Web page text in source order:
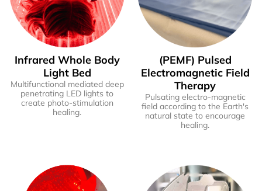
Infrared Whole Body
Light Bed
Multifunctional mediated deep
penetrating LED lights to
create photo-stimulation
healing.
(PEMF) Pulsed
Electromagnetic Field
Therapy
Pulsating electro-magnetic
field according to the Earth's
natural state to encourage
healing.